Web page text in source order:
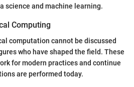
science and machine learning.
Computing
computation cannot be discussed
who have shaped the field. These
for modern practices and continue
are performed today.